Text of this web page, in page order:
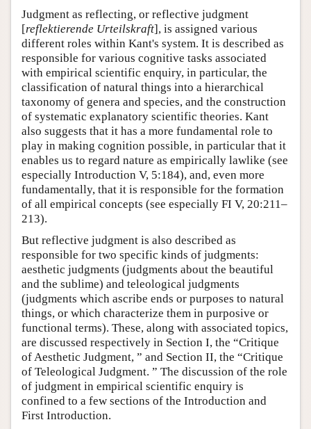
Judgment as reflecting, or reflective judgment
[reflektierende Urteilskraft], is assigned various
different roles within Kant's system. It is described as
responsible for various cognitive tasks associated
with empirical scientific enquiry, in particular, the
classification of natural things into a hierarchical
taxonomy of genera and species, and the construction
of systematic explanatory scientific theories. Kant
also suggests that it has a more fundamental role to
play in making cognition possible, in particular that it
enables us to regard nature as empirically lawlike (see
especially Introduction V, 5:184), and, even more
fundamentally, that it is responsible for the formation
of all empirical concepts (see especially FI V, 20:211–
213).
But reflective judgment is also described as
responsible for two specific kinds of judgments:
aesthetic judgments (judgments about the beautiful
and the sublime) and teleological judgments
(judgments which ascribe ends or purposes to natural
things, or which characterize them in purposive or
functional terms). These, along with associated topics,
are discussed respectively in Section I, the “Critique
of Aesthetic Judgment, ” and Section II, the “Critique
of Teleological Judgment. ” The discussion of the role
of judgment in empirical scientific enquiry is
confined to a few sections of the Introduction and
First Introduction.